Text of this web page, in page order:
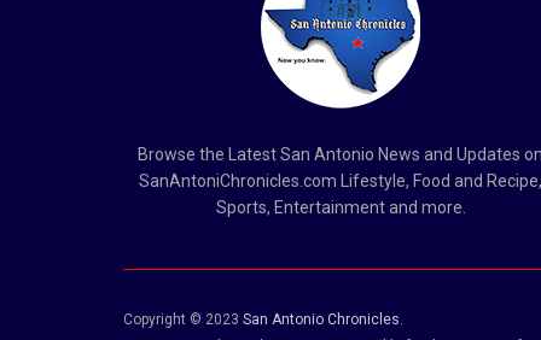
Browse the Latest San Antonio News and Updates
SanAntoniChronicles.com Lifestyle, Food and Recipe,
Sports, Entertainment and more.
Copyright © 2023 San Antonio Chronicles.